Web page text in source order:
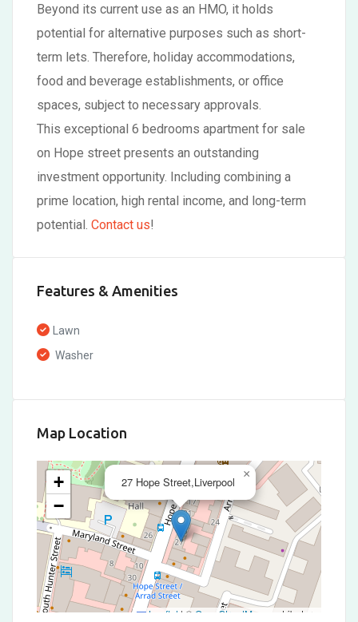
Beyond its current use as an HMO, it holds
potential for alternative purposes such as short-
term lets. Therefore, holiday accommodations,
food and beverage establishments, or office
spaces, subject to necessary approvals.
This exceptional 6 bedrooms apartment for sale
on Hope street presents an outstanding
investment opportunity. Including combining a
prime location, high rental income, and long-term
potential. Contact us!
Features & Amenities
Lawn
Washer
Map Location
27 Hope Street,Liverpool
×
+
−
Leaflet | © OpenStreetMap contributors